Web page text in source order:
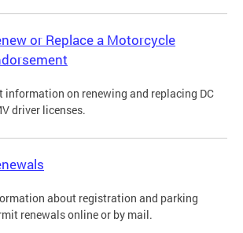
or Replace a Motorcycle
information on renewing and replacing DC
driver licenses.
about registration and parking
renewals online or by mail.